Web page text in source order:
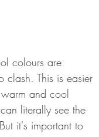
colours are
clash. This is easier
and cool
literally see the
it's important to